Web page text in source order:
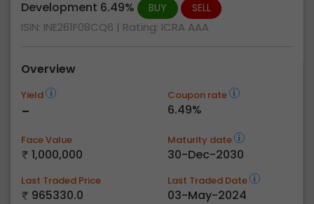
Development 6.49%
BUY SELL
ISIN: INE261F08CQ6 | Rating: ICRA AAA
Overview
Yield
-
Coupon rate
6.49%
Face Value
1,000,000
Maturity date
30-Dec-2030
Last Traded Price
965330.0
Last Traded Date
03-May-2024